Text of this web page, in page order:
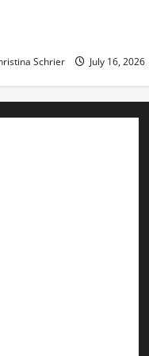
Schrier July 16, 2026